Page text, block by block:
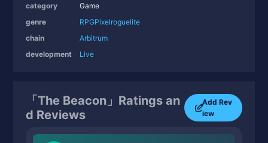
category
Game
genre
RPGPixelroguelite
chain
Arbitrum
development
Live
「The Beacon」Ratings an
d Reviews
Add Rev
iew